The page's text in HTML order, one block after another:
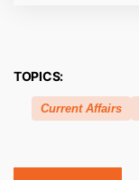
TOPICS:
Current Affairs